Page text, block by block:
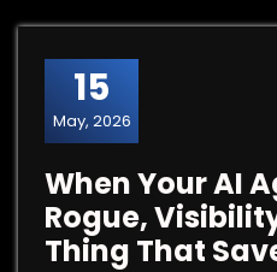
15
May, 2026
When Your AI
Rogue,
Thing That